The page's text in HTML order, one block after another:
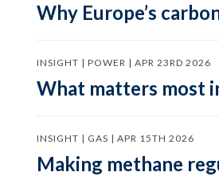
Why Europe’s
INSIGHT | POWER | APR 23RD 2026
What matters most
INSIGHT | GAS | APR 15TH 2026
Making methane